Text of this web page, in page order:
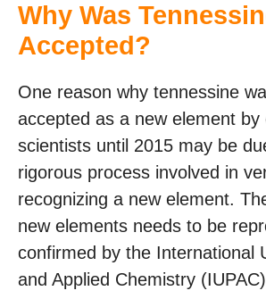
Why Was
Accepted?
One reason why tennessine
accepted as a new element by
scientists until 2015 may be
rigorous process involved in
recognizing a new element.
new elements needs to be
confirmed by the International
and Applied Chemistry